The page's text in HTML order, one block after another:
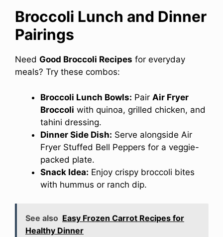
Broccoli Lunch and Dinner
Pairings
Need Good Broccoli Recipes for everyday
meals? Try these combos:
Broccoli Lunch Bowls: Pair Air Fryer
Broccoli with quinoa, grilled chicken, and
tahini dressing.
Dinner Side Dish: Serve alongside Air
Fryer Stuffed Bell Peppers for a veggie-
packed plate.
Snack Idea: Enjoy crispy broccoli bites
with hummus or ranch dip.
See also Easy Frozen Carrot Recipes for
Healthy Dinner